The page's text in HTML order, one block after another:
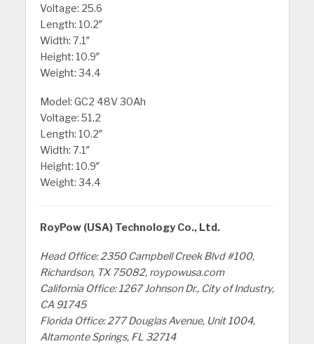
Voltage: 25.6
Length: 10.2″
Width: 7.1″
Height: 10.9″
Weight: 34.4
Model: GC2 48V 30Ah
Voltage: 51.2
Length: 10.2″
Width: 7.1″
Height: 10.9″
Weight: 34.4
RoyPow (USA) Technology Co., Ltd.
Head Office: 2350 Campbell Creek Blvd #100,
Richardson, TX 75082, roypowusa.com
California Office: 1267 Johnson Dr., City of Industry,
CA 91745
Florida Office: 277 Douglas Avenue, Unit 1004,
Altamonte Springs, FL 32714